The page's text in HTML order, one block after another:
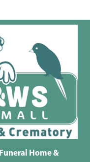
Home &